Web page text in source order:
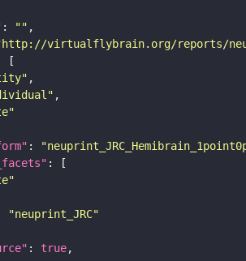
: ""
virtualflybrain.org/reports/
:
"neuprint_JRC"
: true